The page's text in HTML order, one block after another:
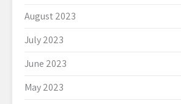
August 2023
July 2023
June 2023
May 2023